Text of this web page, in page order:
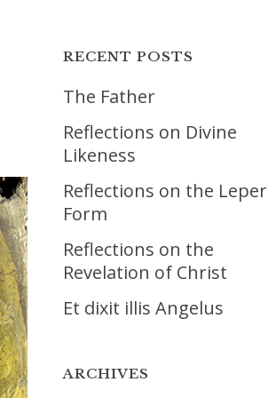
RECENT POSTS
The Father
Reflections on Divine
Likeness
Reflections on the Leper
Form
Reflections on the
Revelation of Christ
Et dixit illis Angelus
ARCHIVES